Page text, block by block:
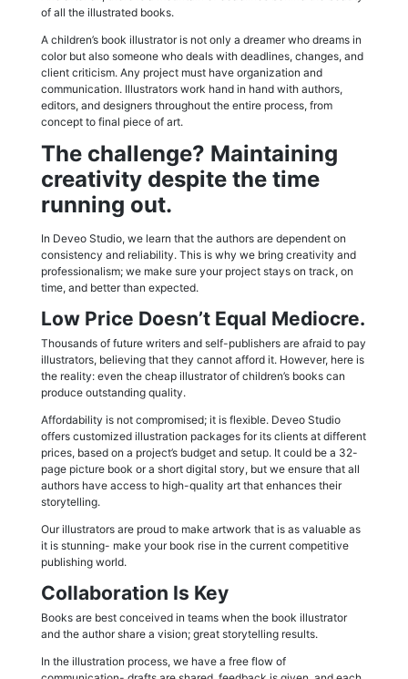
of all the illustrated books.
A children’s book illustrator is not only a dreamer who dreams in
color but also someone who deals with deadlines, changes, and
client criticism. Any project must have organization and
communication. Illustrators work hand in hand with authors,
editors, and designers throughout the entire process, from
concept to final piece of art.
The challenge? Maintaining
creativity despite the time
running out.
In Deveo Studio, we learn that the authors are dependent on
consistency and reliability. This is why we bring creativity and
professionalism; we make sure your project stays on track, on
time, and better than expected.
Low Price Doesn’t Equal Mediocre.
Thousands of future writers and self-publishers are afraid to pay
illustrators, believing that they cannot afford it. However, here is
the reality: even the cheap illustrator of children’s books can
produce outstanding quality.
Affordability is not compromised; it is flexible. Deveo Studio
offers customized illustration packages for its clients at different
prices, based on a project’s budget and setup. It could be a 32-
page picture book or a short digital story, but we ensure that all
authors have access to high-quality art that enhances their
storytelling.
Our illustrators are proud to make artwork that is as valuable as
it is stunning- make your book rise in the current competitive
publishing world.
Collaboration Is Key
Books are best conceived in teams when the book illustrator
and the author share a vision; great storytelling results.
In the illustration process, we have a free flow of